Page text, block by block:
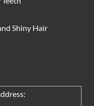
Shiny Hair